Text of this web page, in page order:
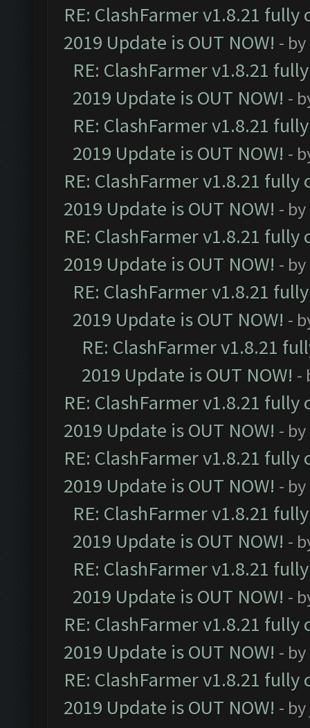
RE: ClashFarmer v1.8.21
2019 Update is OUT NOW! - by
RE: ClashFarmer v1.8.21
2019 Update is OUT NOW! -
RE: ClashFarmer v1.8.21
2019 Update is OUT NOW! -
RE: ClashFarmer v1.8.21
2019 Update is OUT NOW! - by
RE: ClashFarmer v1.8.21
2019 Update is OUT NOW! - by
RE: ClashFarmer v1.8.21
2019 Update is OUT NOW! -
RE: ClashFarmer v1.8.21
2019 Update is OUT NOW! -
RE: ClashFarmer v1.8.21
2019 Update is OUT NOW! - by
RE: ClashFarmer v1.8.21
2019 Update is OUT NOW! - by
RE: ClashFarmer v1.8.21
2019 Update is OUT NOW! -
RE: ClashFarmer v1.8.21
2019 Update is OUT NOW! -
RE: ClashFarmer v1.8.21
2019 Update is OUT NOW! - by
RE: ClashFarmer v1.8.21
2019 Update is OUT NOW! - by